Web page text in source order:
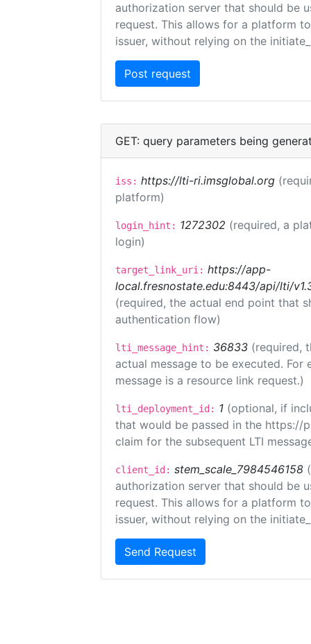
authorization server that should be
request. This allows for a platform
issuer, without relying on the
GET: query parameters being
iss: https://lti-ri.imsglobal.org
platform)
login_hint: 1272302 (required, a
login)
target_link_uri: https://app-
local.fresnostate.edu:8443/api/lti/
(required, the actual end point that
authentication flow)
lti_message_hint: 36833 (required,
actual message to be executed.
message is a resource link request.)
lti_deployment_id: 1 (optional, if
that would be passed in the https://
claim for the subsequent LTI
client_id: stem_scale_7984546158
authorization server that should be
request. This allows for a platform
issuer, without relying on the
Send Request